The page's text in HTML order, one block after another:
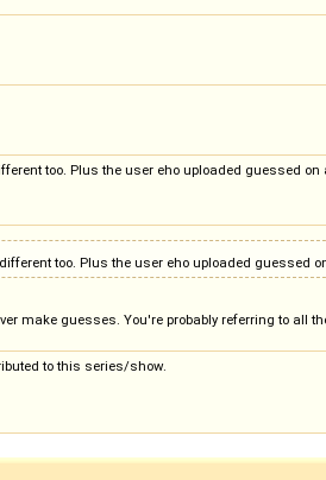
too. Plus the user eho uploaded guessed
too. Plus the user eho uploaded guessed
make guesses. You're probably referring to
to this series/show.